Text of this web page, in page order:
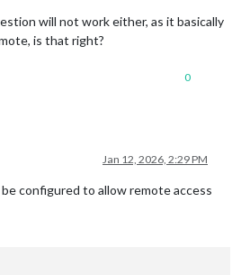
will not work either, as it basically
is that right?
0
Jan 12, 2026, 2:29 PM
configured to allow remote access